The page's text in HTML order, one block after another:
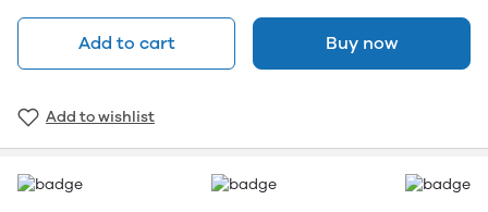
Add to cart Buy now
Add to wishlist